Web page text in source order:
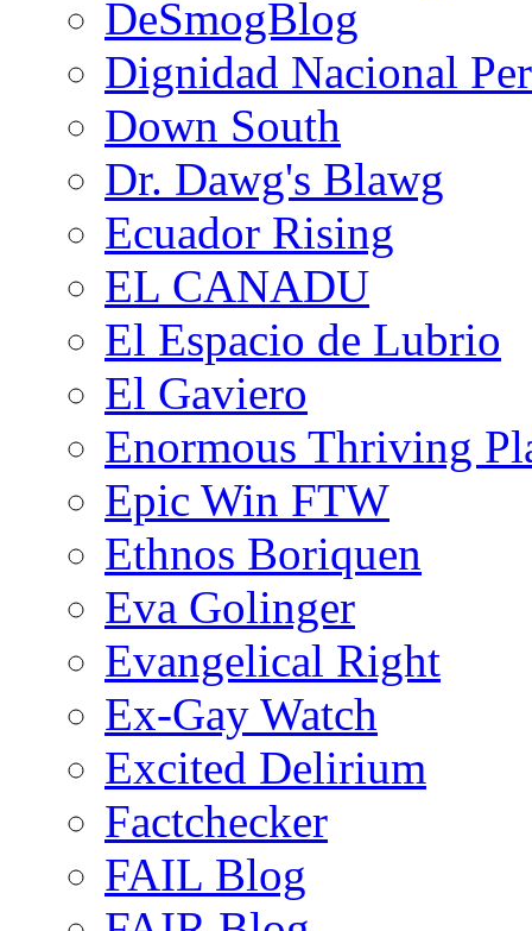
DeSmogBlog
Dignidad Nacional
Down South
Dr. Dawg's Blawg
Ecuador Rising
EL CANADU
El Espacio de Lubrio
El Gaviero
Enormous Thriving
Epic Win FTW
Ethnos Boriquen
Eva Golinger
Evangelical Right
Ex-Gay Watch
Excited Delirium
Factchecker
FAIL Blog